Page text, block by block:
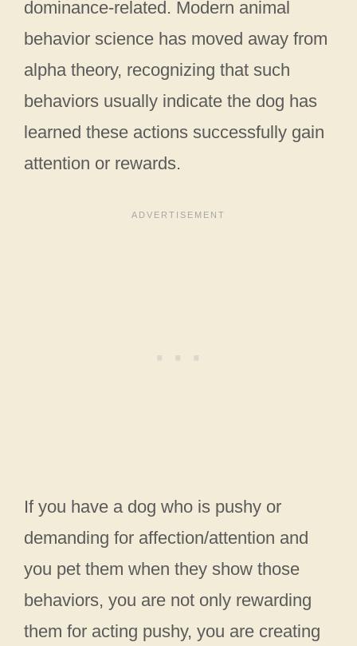
dominance-related. Modern animal
behavior science has moved away from
alpha theory, recognizing that such
behaviors usually indicate the dog has
learned these actions successfully gain
attention or rewards.
If you have a dog who is pushy or
demanding for affection/attention and
you pet them when they show those
behaviors, you are not only rewarding
them for acting pushy, you are creating